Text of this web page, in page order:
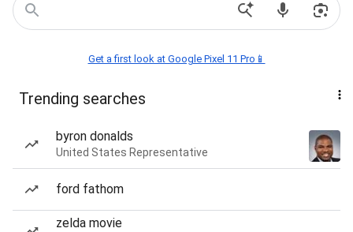
Get a first look at Google Pixel 11 Pro📱
Trending searches
byron donalds
United States Representative
ford fathom
zelda movie